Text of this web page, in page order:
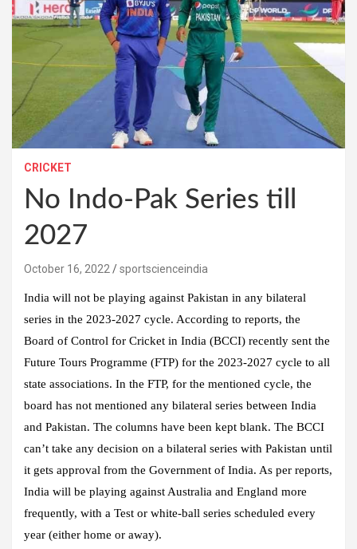
CRICKET
No Indo-Pak Series till
2027
October 16, 2022 sportscienceindia
India will not be playing against Pakistan in any bilateral
series in the 2023-2027 cycle. According to reports, the
Board of Control for Cricket in India (BCCI) recently sent the
Future Tours Programme (FTP) for the 2023-2027 cycle to all
state associations. In the FTP, for the mentioned cycle, the
board has not mentioned any bilateral series between India
and Pakistan. The columns have been kept blank. The BCCI
can’t take any decision on a bilateral series with Pakistan until
it gets approval from the Government of India. As per reports,
India will be playing against Australia and England more
frequently, with a Test or white-ball series scheduled every
year (either home or away).